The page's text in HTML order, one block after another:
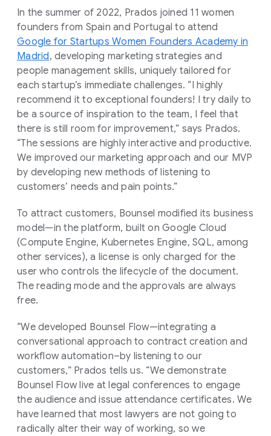
In the summer of 2022, Prados joined 11 women
founders from Spain and Portugal to attend
Google for Startups Women Founders Academy in
Madrid, developing marketing strategies and
people management skills, uniquely tailored for
each startup’s immediate challenges. “I highly
recommend it to exceptional founders! I try daily to
be a source of inspiration to the team, I feel that
there is still room for improvement,” says Prados.
“The sessions are highly interactive and productive.
We improved our marketing approach and our MVP
by developing new methods of listening to
customers’ needs and pain points.”
To attract customers, Bounsel modified its business
model—in the platform, built on Google Cloud
(Compute Engine, Kubernetes Engine, SQL, among
other services), a license is only charged for the
user who controls the lifecycle of the document.
The reading mode and the approvals are always
free.
“We developed Bounsel Flow—integrating a
conversational approach to contract creation and
workflow automation–by listening to our
customers,” Prados tells us. “We demonstrate
Bounsel Flow live at legal conferences to engage
the audience and issue attendance certificates. We
have learned that most lawyers are not going to
radically alter their way of working, so we